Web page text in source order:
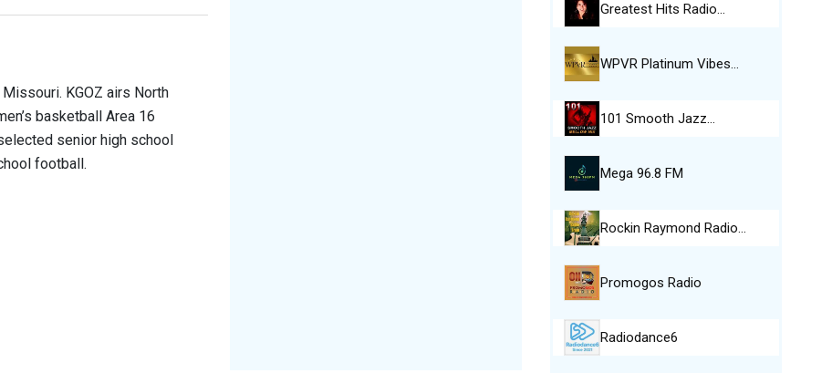
KGOZ airs North
basketball Area 16
senior high school
football.
Greatest Hits Radio…
WPVR Platinum Vibes…
101 Smooth Jazz…
Mega 96.8 FM
Rockin Raymond Radio…
Promogos Radio
Radiodance6